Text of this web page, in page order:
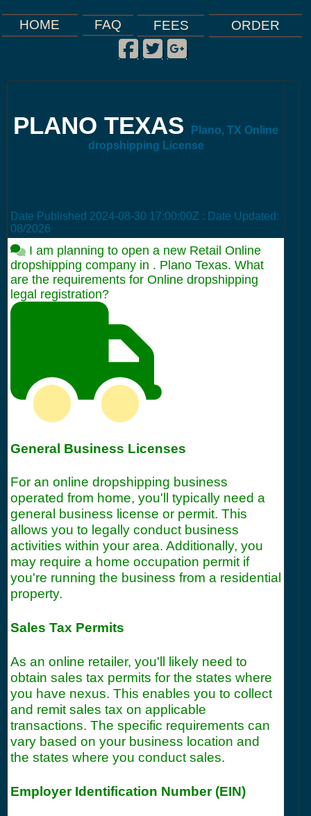
HOME FAQ FEES ORDER
Facebook
|
Twitter
|
Google Plus
|
PLANO TEXAS
Plano, TX Online
dropshipping License
Date Published 2024-08-30 17:00:00Z : Date Updated:
08/2026
I am planning to open a new Retail Online
dropshipping company in . Plano Texas. What
are the requirements for Online dropshipping
legal registration?
General Business Licenses
For an online dropshipping business
operated from home, you'll typically need a
general business license or permit. This
allows you to legally conduct business
activities within your area. Additionally, you
may require a home occupation permit if
you're running the business from a residential
property.
Sales Tax Permits
As an online retailer, you'll likely need to
obtain sales tax permits for the states where
you have nexus. This enables you to collect
and remit sales tax on applicable
transactions. The specific requirements can
vary based on your business location and
the states where you conduct sales.
Employer Identification Number (EIN)